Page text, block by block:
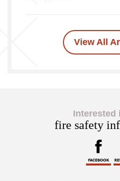
View All
Interested
fire safety